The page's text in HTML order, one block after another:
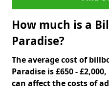
How much is a
Paradise?
The average cost of
Paradise is £650 -
can affect the costs of